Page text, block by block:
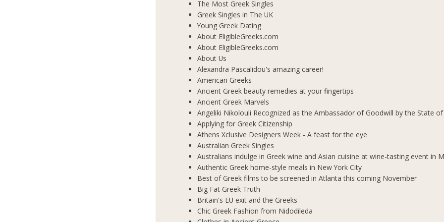
The Most Greek Singles
Greek Singles in The UK
Young Greek Dating
About EligibleGreeks.com
About EligibleGreeks.com
About Us
Alexandra Pascalidou's amazing career!
American Greeks
Ancient Greek beauty remedies at your fingertips
Ancient Greek Marvels
Angeliki Nikolouli Recognized as the Ambassador of Goodwill by the State
Applying for Greek Citizenship
Athens Xclusive Designers Week - A feast for the eye
Australian Greek Singles
Australians indulge in Greek wine and Asian cuisine at wine-tasting event in
Authentic Greek home-style meals in New York City
Best of Greek films to be screened in Atlanta this coming November
Big Fat Greek Truth
Britain's EU exit and the Greeks
Chic Greek Fashion from Nidodileda